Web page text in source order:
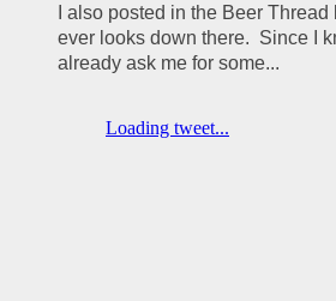
I also posted in the Beer
ever looks down there.  Since I
already ask me for some...